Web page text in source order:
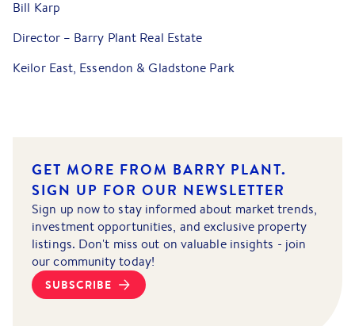
Bill Karp
Director – Barry Plant Real Estate
Keilor East, Essendon & Gladstone Park
GET MORE FROM BARRY PLANT.
SIGN UP FOR OUR NEWSLETTER
Sign up now to stay informed about market trends,
investment opportunities, and exclusive property
listings. Don't miss out on valuable insights - join
our community today!
SUBSCRIBE